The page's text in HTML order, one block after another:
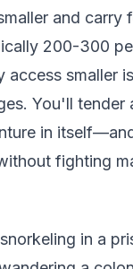
and carry
200-300
access smaller
You'll tender
in
fighting
in a